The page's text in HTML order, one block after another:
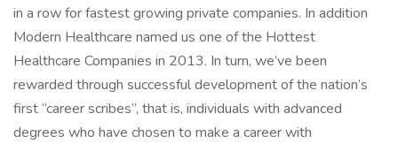
in a row for fastest growing private companies. In addition
Modern Healthcare named us one of the Hottest
Healthcare Companies in 2013. In turn, we’ve been
rewarded through successful development of the nation’s
first “career scribes”, that is, individuals with advanced
degrees who have chosen to make a career with